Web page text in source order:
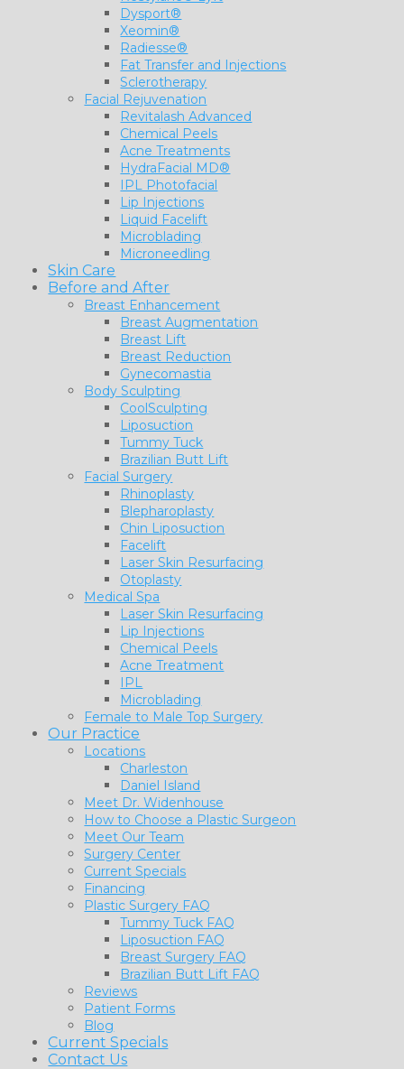
Dysport®
Xeomin®
Radiesse®
Fat Transfer and Injections
Sclerotherapy
Facial Rejuvenation
Revitalash Advanced
Chemical Peels
Acne Treatments
HydraFacial MD®
IPL Photofacial
Lip Injections
Liquid Facelift
Microblading
Microneedling
Skin Care
Before and After
Breast Enhancement
Breast Augmentation
Breast Lift
Breast Reduction
Gynecomastia
Body Sculpting
CoolSculpting
Liposuction
Tummy Tuck
Brazilian Butt Lift
Facial Surgery
Rhinoplasty
Blepharoplasty
Chin Liposuction
Facelift
Laser Skin Resurfacing
Otoplasty
Medical Spa
Laser Skin Resurfacing
Lip Injections
Chemical Peels
Acne Treatment
IPL
Microblading
Female to Male Top Surgery
Our Practice
Locations
Charleston
Daniel Island
Meet Dr. Widenhouse
How to Choose a Plastic Surgeon
Meet Our Team
Surgery Center
Current Specials
Financing
Plastic Surgery FAQ
Tummy Tuck FAQ
Liposuction FAQ
Breast Surgery FAQ
Brazilian Butt Lift FAQ
Reviews
Patient Forms
Blog
Current Specials
Contact Us